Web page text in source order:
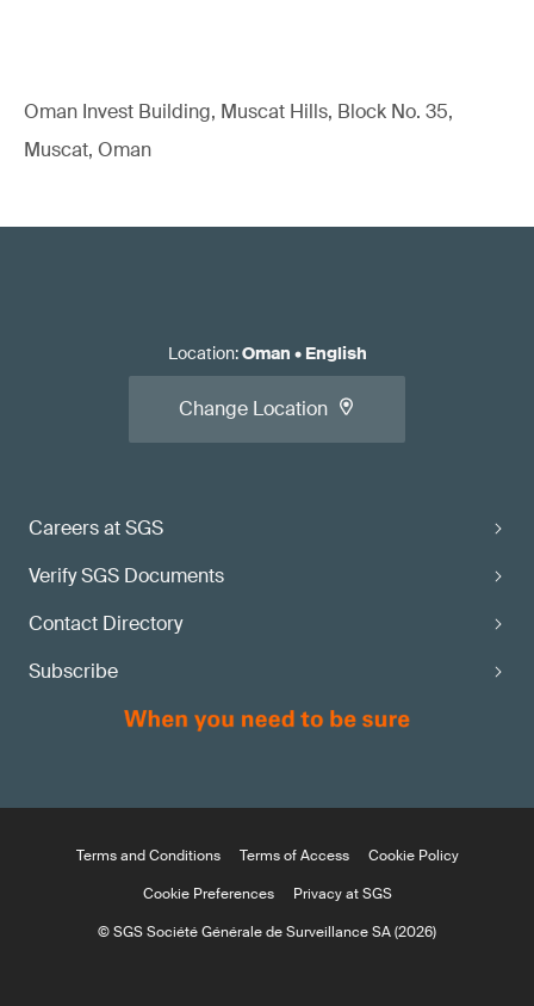
Oman Invest Building, Muscat Hills, Block No. 35,
Muscat, Oman
Careers at SGS
Verify SGS Documents
Contact Directory
Subscribe
Location:Oman • English
Change Location
Terms and Conditions Terms of Access
Cookie Policy
Cookie Preferences
Privacy at SGS
© SGS Société Générale de Surveillance SA (2026)